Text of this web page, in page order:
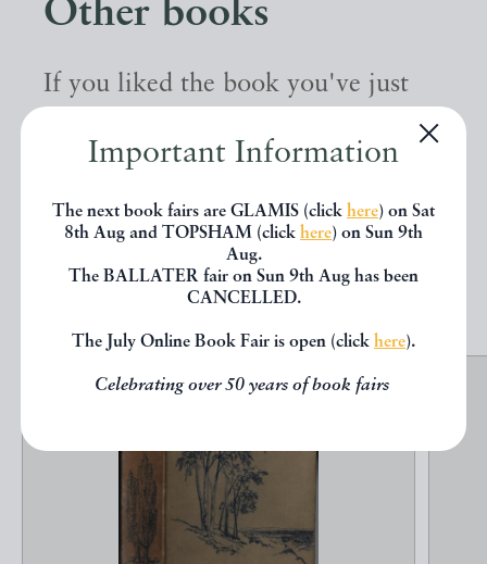
Important Information
The next book fairs are GLAMIS (click here) on Sat
8th Aug and TOPSHAM (click here) on Sun 9th
Aug.
The BALLATER fair on Sun 9th Aug has been
CANCELLED.
The July Online Book Fair is open (click here).
Celebrating over 50 years of book fairs
Other books
If you liked the book you've just
other books from the same dealer
below.
EXPLORE